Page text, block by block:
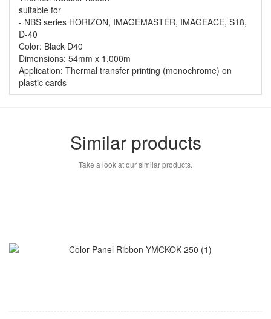
suitable for
- NBS series HORIZON, IMAGEMASTER, IMAGEACE, S18,
D-40
Color: Black D40
Dimensions: 54mm x 1.000m
Application: Thermal transfer printing (monochrome) on
plastic cards
Similar products
Take a look at our similar products.